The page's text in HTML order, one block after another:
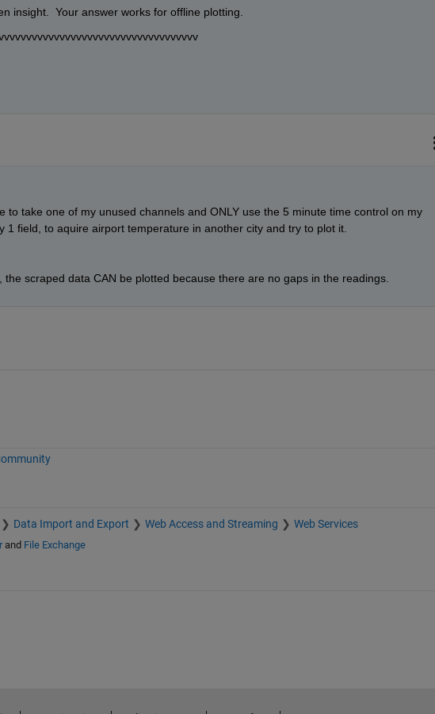
insight.  Your answer works for offline plotting.
to take one of my unused channels and ONLY use the 5 minute time control on my
1 field, to aquire airport temperature in another city and try to plot it.
the scraped data CAN be plotted because there are no gaps in the readings.
Data Import and Export Web Access and Streaming Web Services
and File Exchange